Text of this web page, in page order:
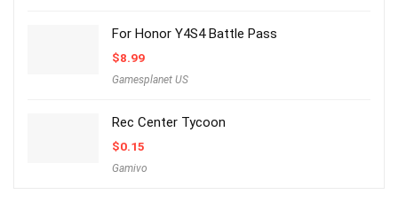
For Honor Y4S4 Battle Pass
$8.99
Gamesplanet US
Rec Center Tycoon
$0.15
Gamivo